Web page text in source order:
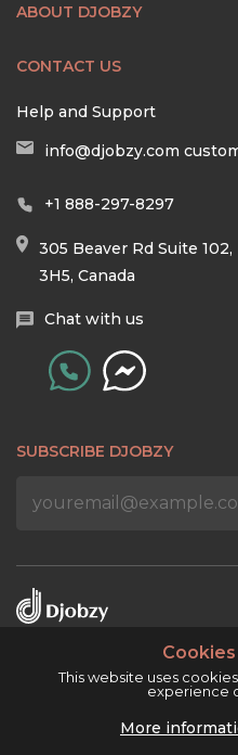
ABOUT DJOBZY
CONTACT US
Help and Support
info@djobzy.com
+1 888-297-8297
305 Beaver Rd Suite
3H5, Canada
Chat with us
SUBSCRIBE DJOBZY
This website uses
experience
More
Djobzy™ © Copyright